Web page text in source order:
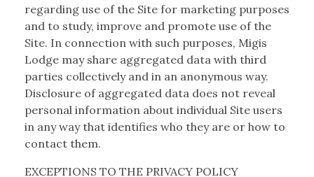
regarding use of the Site for marketing purposes
and to study, improve and promote use of the
Site. In connection with such purposes, Migis
Lodge may share aggregated data with third
parties collectively and in an anonymous way.
Disclosure of aggregated data does not reveal
personal information about individual Site users
in any way that identifies who they are or how to
contact them.
EXCEPTIONS TO THE PRIVACY POLICY